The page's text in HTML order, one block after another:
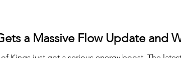
a Massive Flow Update and